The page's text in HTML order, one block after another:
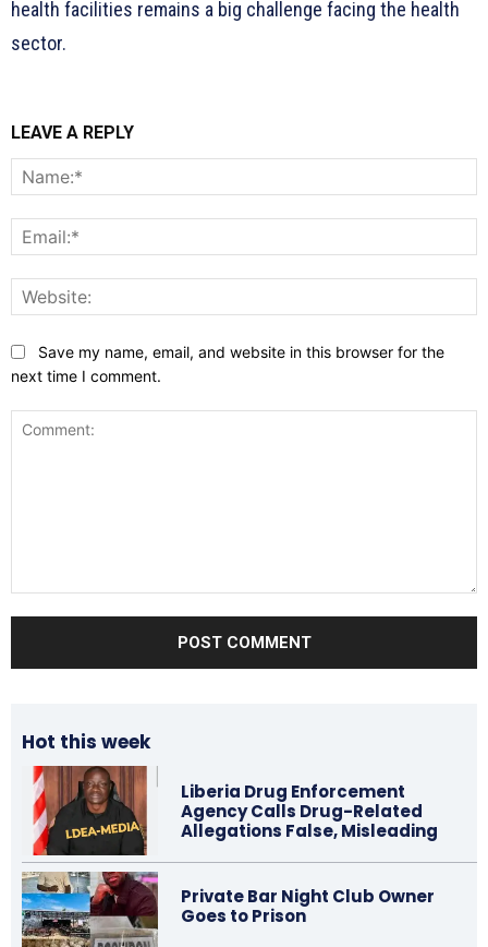
health facilities remains a big challenge facing the health
sector.
LEAVE A REPLY
Save my name, email, and website in this browser for the
next time I comment.
Hot this week
Liberia Drug Enforcement
Agency Calls Drug-Related
Allegations False, Misleading
Private Bar Night Club Owner
Goes to Prison